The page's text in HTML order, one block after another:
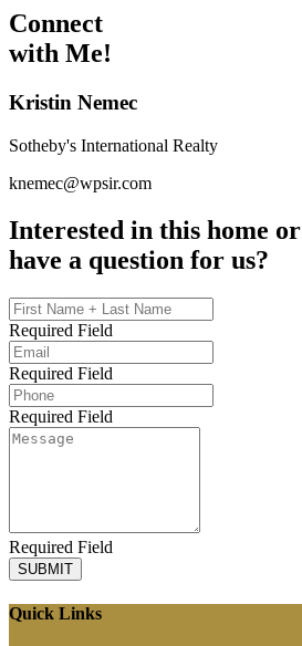
Connect
with Me!
Kristin Nemec
Sotheby's International Realty
knemec@wpsir.com
Interested in this home or
have a question for us?
Required Field
Required Field
Required Field
Required Field
SUBMIT
Quick Links